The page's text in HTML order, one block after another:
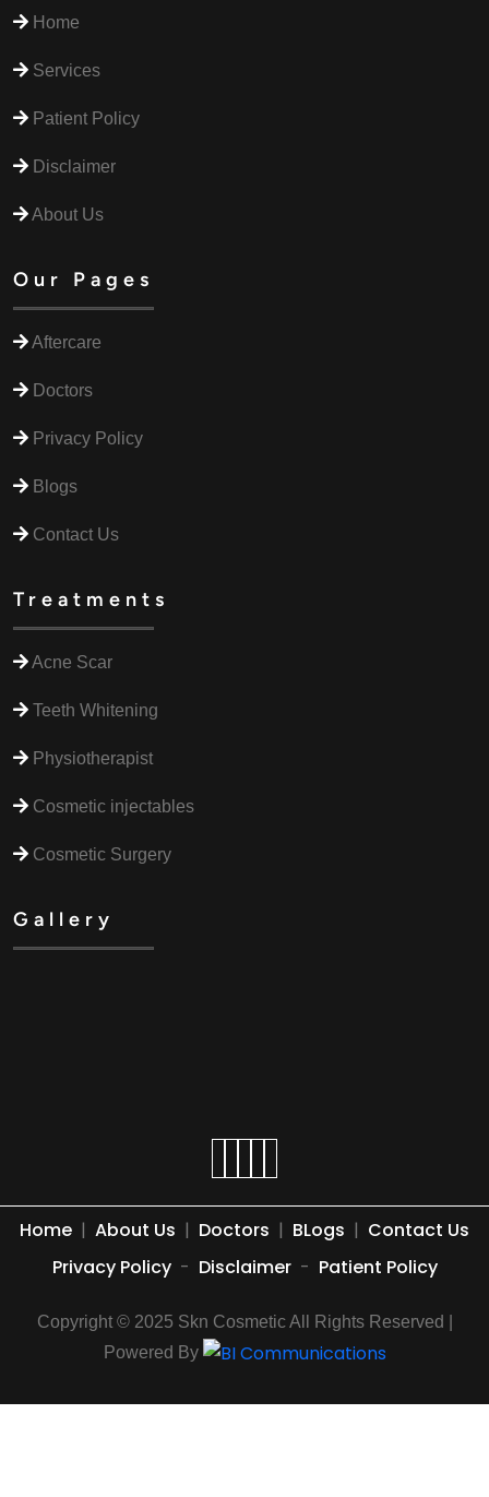
Home
Services
Patient Policy
Disclaimer
About Us
Our Pages
Aftercare
Doctors
Privacy Policy
Blogs
Contact Us
Treatments
Acne Scar
Teeth Whitening
Physiotherapist
Cosmetic injectables
Cosmetic Surgery
Gallery
Home | About Us | Doctors | BLogs | Contact Us
Privacy Policy - Disclaimer - Patient Policy
Copyright © 2025 Skn Cosmetic All Rights Reserved |
Powered By